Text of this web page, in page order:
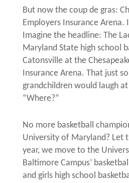
But now the coup de gras:
Employers Insurance Arena.
Imagine the headline: The
Maryland State high school
Catonsville at the
Insurance Arena. That just
grandchildren would laugh
“Where?”
No more basketball
University of Maryland? Let
year, we move to the
Baltimore Campus’
and girls high school